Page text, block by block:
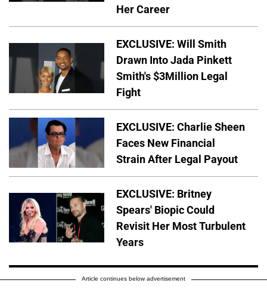
Her Career
EXCLUSIVE: Will Smith
Drawn Into Jada Pinkett
Smith's $3Million Legal
Fight
EXCLUSIVE: Charlie Sheen
Faces New Financial
Strain After Legal Payout
EXCLUSIVE: Britney
Spears' Biopic Could
Revisit Her Most Turbulent
Years
Article continues below advertisement